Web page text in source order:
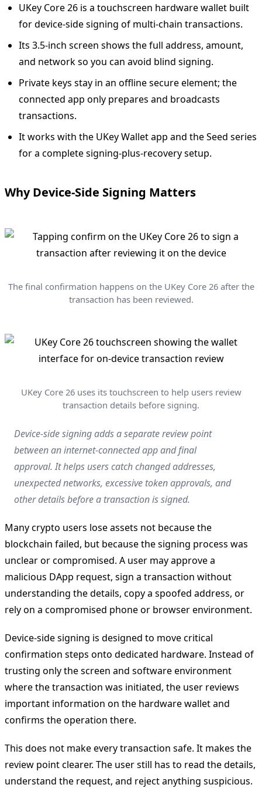
UKey Core 26 is a touchscreen hardware wallet built
for device-side signing of multi-chain transactions.
Its 3.5-inch screen shows the full address, amount,
and network so you can avoid blind signing.
Private keys stay in an offline secure element; the
connected app only prepares and broadcasts
transactions.
It works with the UKey Wallet app and the Seed series
for a complete signing-plus-recovery setup.
Why Device-Side Signing Matters
The final confirmation happens on the UKey Core 26 after the
transaction has been reviewed.
UKey Core 26 uses its touchscreen to help users review
transaction details before signing.
Device-side signing adds a separate review point
between an internet-connected app and final
approval. It helps users catch changed addresses,
unexpected networks, excessive token approvals, and
other details before a transaction is signed.
Many crypto users lose assets not because the
blockchain failed, but because the signing process was
unclear or compromised. A user may approve a
malicious DApp request, sign a transaction without
understanding the details, copy a spoofed address, or
rely on a compromised phone or browser environment.
Device-side signing is designed to move critical
confirmation steps onto dedicated hardware. Instead of
trusting only the screen and software environment
where the transaction was initiated, the user reviews
important information on the hardware wallet and
confirms the operation there.
This does not make every transaction safe. It makes the
review point clearer. The user still has to read the details,
understand the request, and reject anything suspicious.